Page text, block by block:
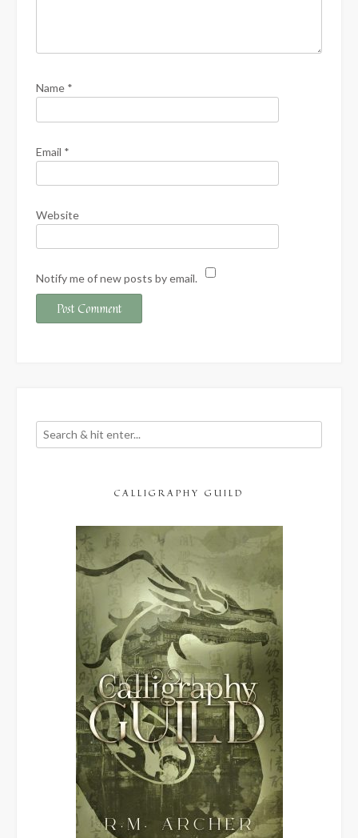
Name *
Email *
Website
Notify me of new posts by email.
CALLIGRAPHY GUILD